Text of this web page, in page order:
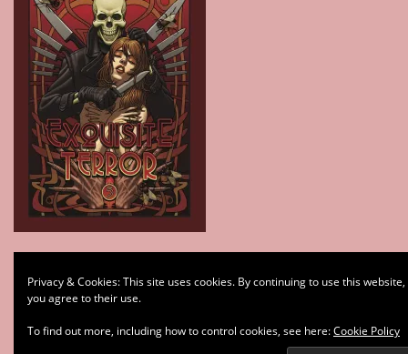
Subscribe
Privacy & Cookies: This site uses cookies. By continuing to use this website,
you agree to their use.
To find out more, including how to control cookies, see here:Cookie Policy